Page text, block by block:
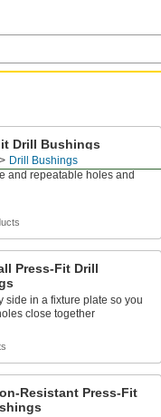
Drill Bushings
Drill Bushings
bits and other cutting tools
and repeatable holes and
Press-Fit Drill
side in a fixture plate so you
close together
Resistant Press-Fit